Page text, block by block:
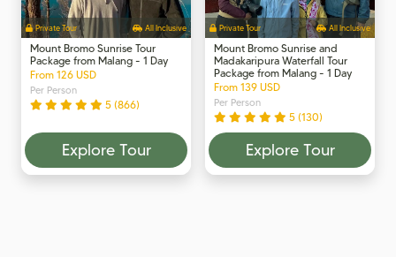
Private Tour All Inclusive
Mount Bromo Sunrise Tour
Package from Malang - 1 Day
From 126 USD
Per Person
5 (866)
Explore Tour
Private Tour All Inclusive
Mount Bromo Sunrise and
Madakaripura Waterfall Tour
Package from Malang - 1 Day
From 139 USD
Per Person
5 (130)
Explore Tour